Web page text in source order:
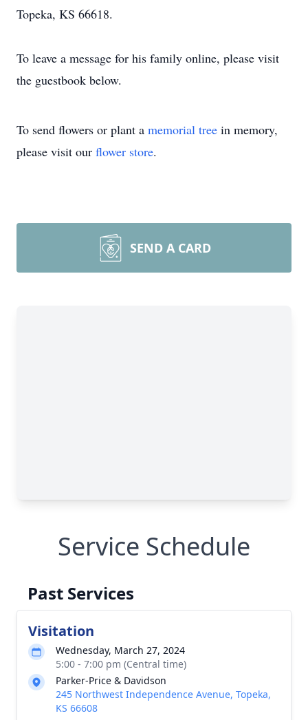
Topeka, KS 66618.
To leave a message for his family online, please visit
the guestbook below.
To send flowers or plant a memorial tree in memory,
please visit our flower store.
SEND A CARD
Service Schedule
Past Services
Visitation
Wednesday, March 27, 2024
5:00 - 7:00 pm (Central time)
Parker-Price & Davidson
245 Northwest Independence Avenue, Topeka,
KS 66608